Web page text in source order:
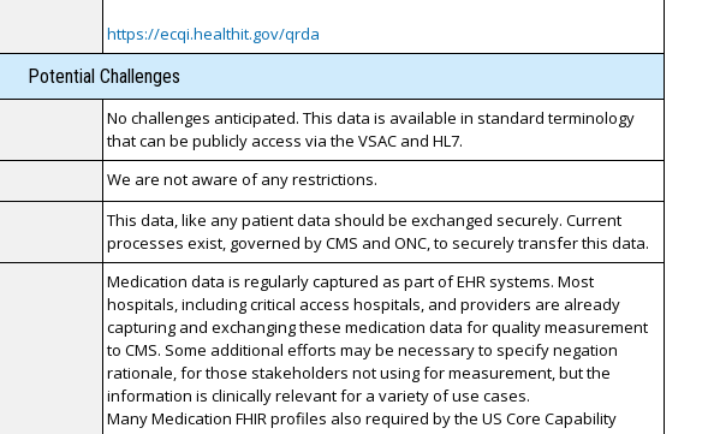
https://ecqi.healthit.gov/qrda
Potential Challenges
No challenges anticipated. This data is available in standard terminology
that can be publicly access via the VSAC and HL7.
We are not aware of any restrictions.
This data, like any patient data should be exchanged securely. Current
processes exist, governed by CMS and ONC, to securely transfer this data.
Medication data is regularly captured as part of EHR systems. Most
hospitals, including critical access hospitals, and providers are already
capturing and exchanging these medication data for quality measurement
to CMS. Some additional efforts may be necessary to specify negation
rationale, for those stakeholders not using for measurement, but the
information is clinically relevant for a variety of use cases.
Many Medication FHIR profiles also required by the US Core Capability